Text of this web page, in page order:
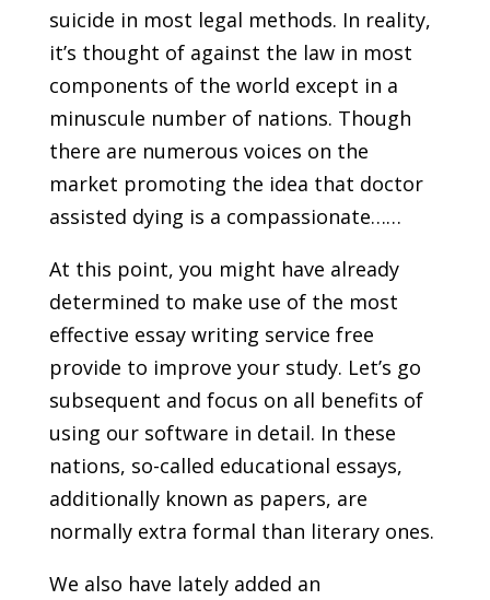
suicide in most legal methods. In reality,
it’s thought of against the law in most
components of the world except in a
minuscule number of nations. Though
there are numerous voices on the
market promoting the idea that doctor
assisted dying is a compassionate……
At this point, you might have already
determined to make use of the most
effective essay writing service free
provide to improve your study. Let’s go
subsequent and focus on all benefits of
using our software in detail. In these
nations, so-called educational essays,
additionally known as papers, are
normally extra formal than literary ones.
We also have lately added an